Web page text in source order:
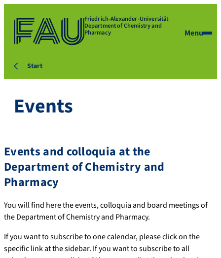
Friedrich-Alexander-Universität
Department of Chemistry and
Pharmacy Menu
Start
Events
Events and colloquia at the
Department of Chemistry and
Pharmacy
You will find here the events, colloquia and board meetings of
the Department of Chemistry and Pharmacy.
If you want to subscribe to one calendar, please click on the
specific link at the sidebar. If you want to subscribe to all